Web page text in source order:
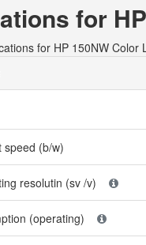
for
for HP 150NW Color
speed (b/w)
resolutin (sv /v)
(operating)